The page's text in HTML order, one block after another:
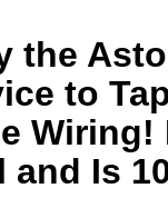
the
to
Wiring!
Is